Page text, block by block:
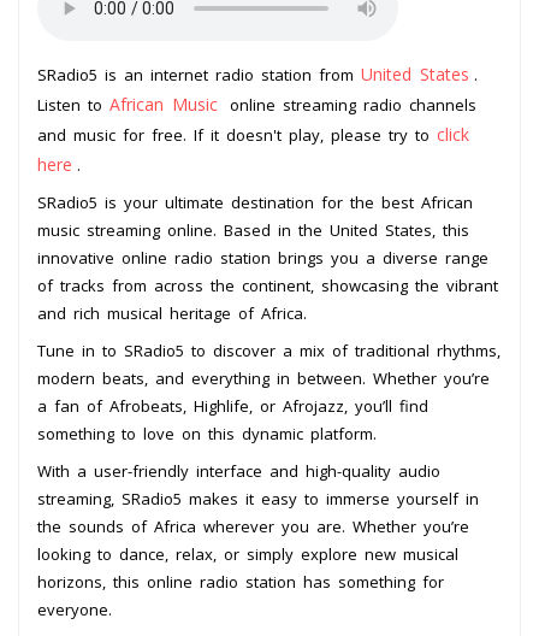
SRadio5 is an internet radio station from United States .
Listen to African Music online streaming radio channels
and music for free. If it doesn't play, please try to click
here .
SRadio5 is your ultimate destination for the best African
music streaming online. Based in the United States, this
innovative online radio station brings you a diverse range
of tracks from across the continent, showcasing the vibrant
and rich musical heritage of Africa.
Tune in to SRadio5 to discover a mix of traditional rhythms,
modern beats, and everything in between. Whether you’re
a fan of Afrobeats, Highlife, or Afrojazz, you’ll find
something to love on this dynamic platform.
With a user-friendly interface and high-quality audio
streaming, SRadio5 makes it easy to immerse yourself in
the sounds of Africa wherever you are. Whether you’re
looking to dance, relax, or simply explore new musical
horizons, this online radio station has something for
everyone.